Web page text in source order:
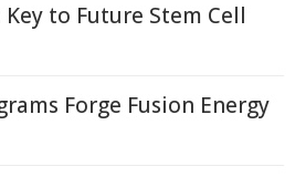
Key to Future Stem Cell
Forge Fusion Energy